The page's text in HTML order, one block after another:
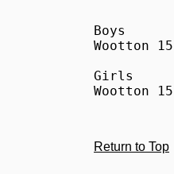
Boys
Wootton
Girls
Wootton
Return to Top